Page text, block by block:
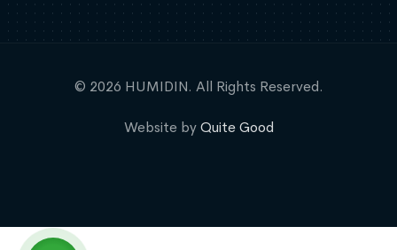
© 2026 HUMIDIN. All Rights Reserved.
Website byQuite Good